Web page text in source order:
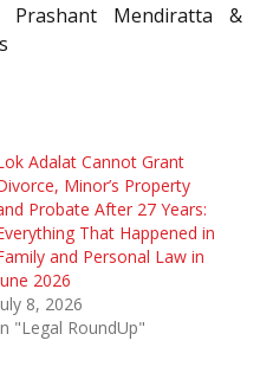
Prashant Mendiratta &
Adalat Cannot Grant
Minor’s Property
Probate After 27 Years:
That Happened in
and Personal Law in
2026
8, 2026
"Legal RoundUp"